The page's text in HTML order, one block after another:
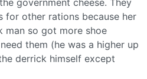
for other rations because her
man so got more shoe
them (he was a higher up
derrick himself except